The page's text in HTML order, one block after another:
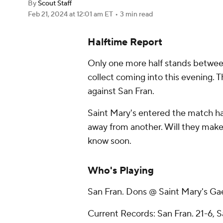
By Scout Staff
Feb 21, 2024at 12:01 am ET • 3 min read
Halftime Report
Only one more half stands
collect coming into this evening.
against San Fran.
Saint Mary's entered the match
away from another. Will they
know soon.
Who's Playing
San Fran. Dons @ Saint Mary's
Current Records: San Fran. 21-6,